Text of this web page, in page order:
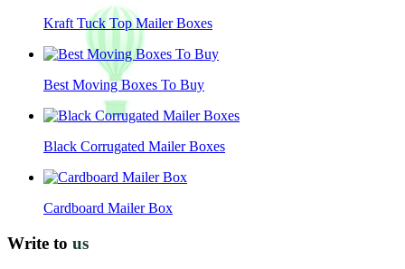
Kraft Tuck Top Mailer Boxes
Best Moving Boxes To Buy
Black Corrugated Mailer Boxes
Cardboard Mailer Box
Write to us